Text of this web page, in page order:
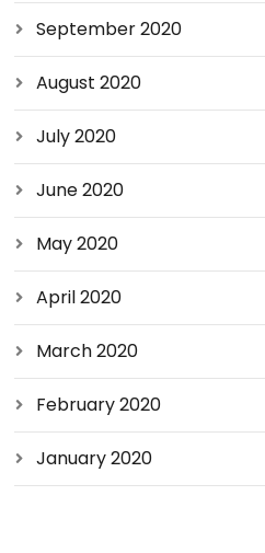
September 2020
August 2020
July 2020
June 2020
May 2020
April 2020
March 2020
February 2020
January 2020